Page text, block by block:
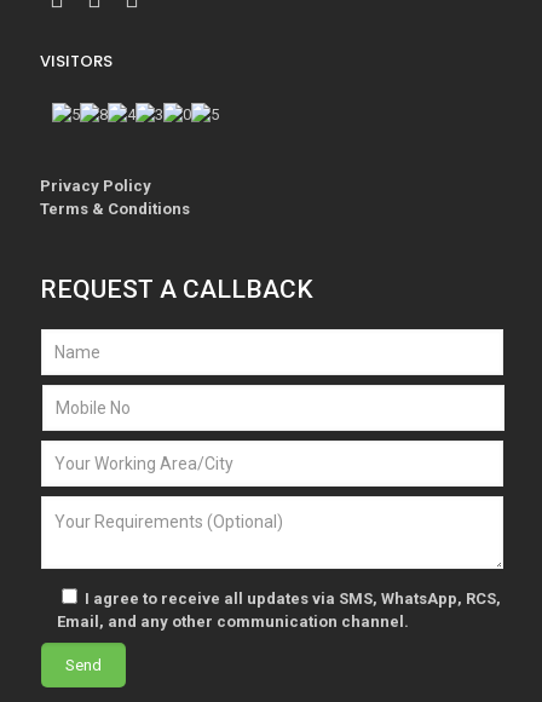
VISITORS
Privacy Policy
Terms & Conditions
REQUEST A CALLBACK
I agree to receive all updates via SMS, WhatsApp, RCS,
Email, and any other communication channel.